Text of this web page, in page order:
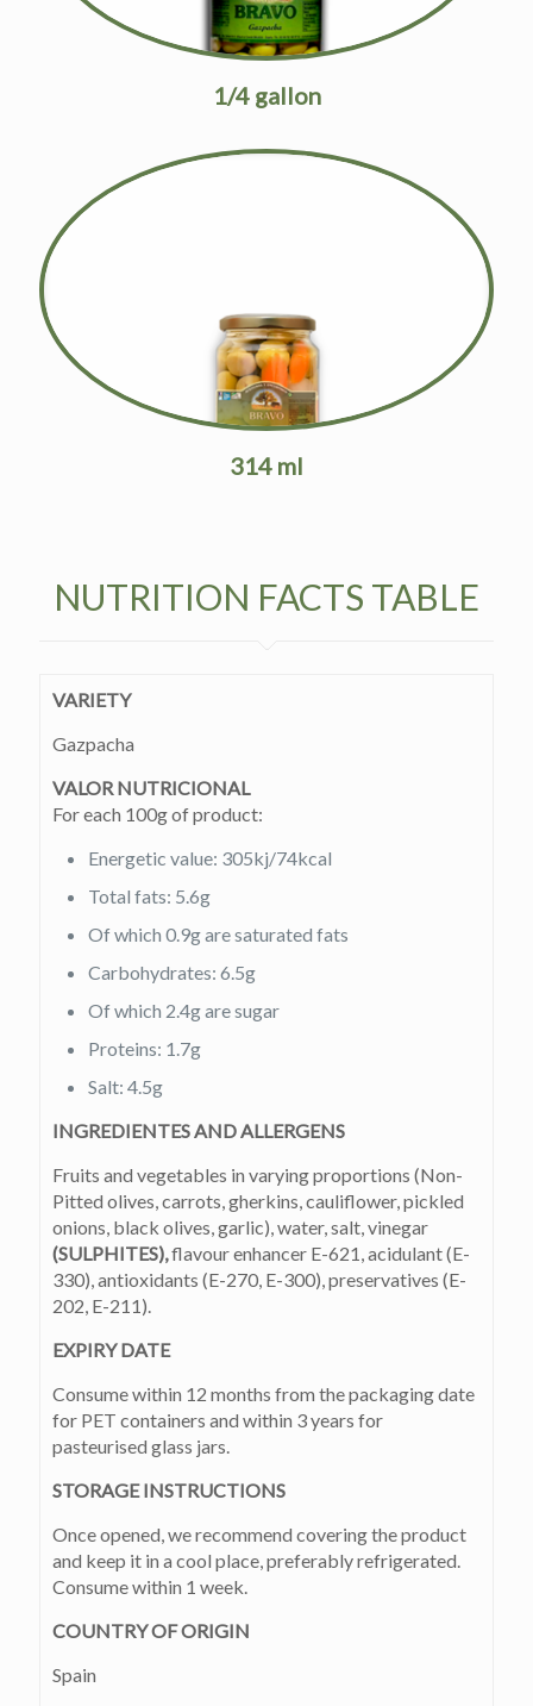
1/4 gallon
314 ml
NUTRITION FACTS TABLE
VARIETY
Gazpacha
VALOR NUTRICIONAL
For each 100g of product:
Energetic value: 305kj/74kcal
Total fats: 5.6g
Of which 0.9g are saturated fats
Carbohydrates: 6.5g
Of which 2.4g are sugar
Proteins: 1.7g
Salt: 4.5g
INGREDIENTES AND ALLERGENS
Fruits and vegetables in varying proportions (Non-
Pitted olives, carrots, gherkins, cauliflower, pickled
onions, black olives, garlic), water, salt, vinegar
(SULPHITES),flavour enhancer E-621, acidulant (E-
330), antioxidants (E-270, E-300), preservatives (E-
202, E-211).
EXPIRY DATE
Consume within 12 months from the packaging date
for PET containers and within 3 years for
pasteurised glass jars.
STORAGE INSTRUCTIONS
Once opened, we recommend covering the product
and keep it in a cool place, preferably refrigerated.
Consume within 1 week.
COUNTRY OF ORIGIN
Spain